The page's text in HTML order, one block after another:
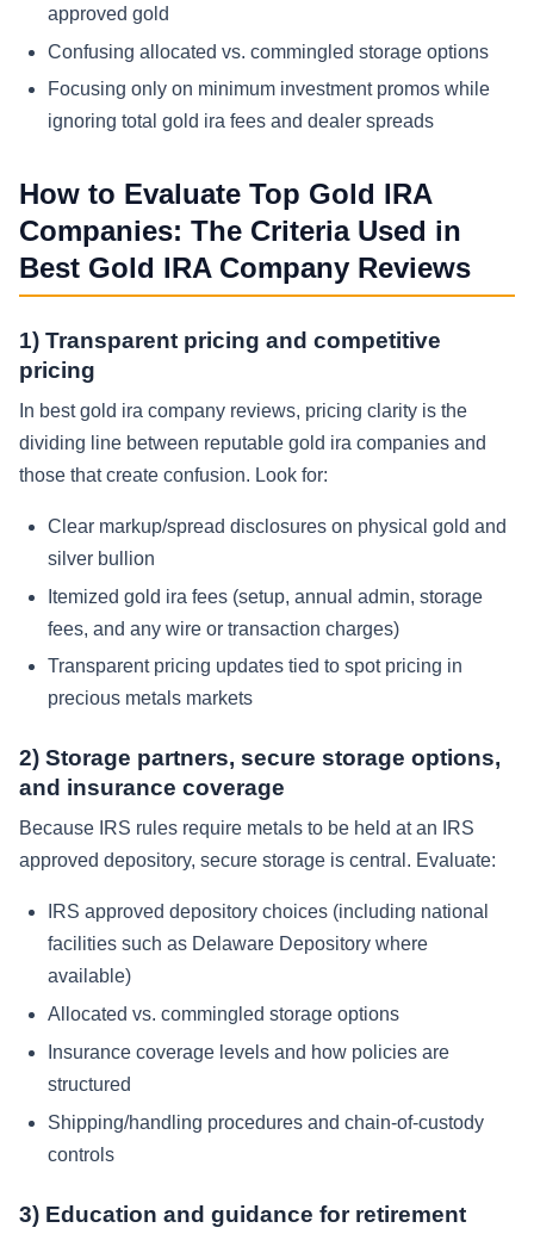
approved gold
Confusing allocated vs. commingled storage options
Focusing only on minimum investment promos while
ignoring total gold ira fees and dealer spreads
How to Evaluate Top Gold IRA
Companies: The Criteria Used in
Best Gold IRA Company Reviews
1) Transparent pricing and competitive
pricing
In best gold ira company reviews, pricing clarity is the
dividing line between reputable gold ira companies and
those that create confusion. Look for:
Clear markup/spread disclosures on physical gold and
silver bullion
Itemized gold ira fees (setup, annual admin, storage
fees, and any wire or transaction charges)
Transparent pricing updates tied to spot pricing in
precious metals markets
2) Storage partners, secure storage options,
and insurance coverage
Because IRS rules require metals to be held at an IRS
approved depository, secure storage is central. Evaluate:
IRS approved depository choices (including national
facilities such as Delaware Depository where
available)
Allocated vs. commingled storage options
Insurance coverage levels and how policies are
structured
Shipping/handling procedures and chain-of-custody
controls
3) Education and guidance for retirement